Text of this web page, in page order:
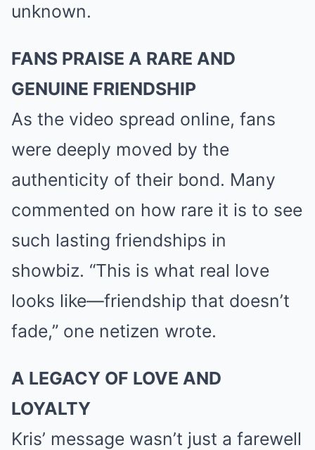
unknown.
FANS PRAISE A RARE AND
GENUINE FRIENDSHIP
As the video spread online, fans
were deeply moved by the
authenticity of their bond. Many
commented on how rare it is to see
such lasting friendships in
showbiz. “This is what real love
looks like—friendship that doesn’t
fade,” one netizen wrote.
A LEGACY OF LOVE AND
LOYALTY
Kris’ message wasn’t just a farewell